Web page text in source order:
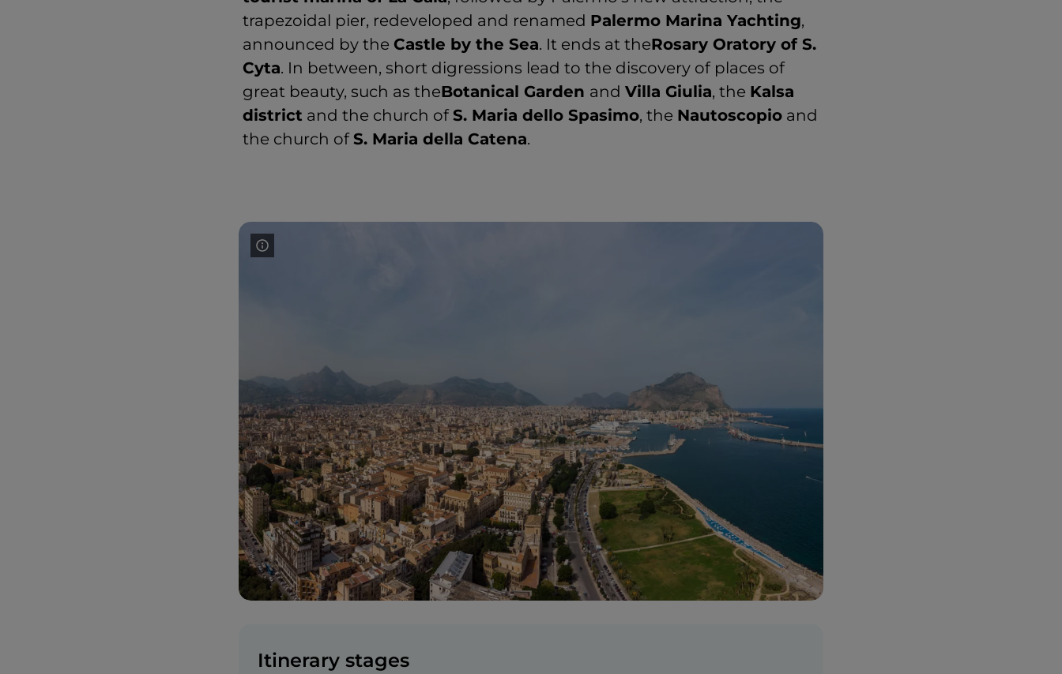
trapezoidal pier, redeveloped and renamed Palermo Marina Yachting,
announced by the Castle by the Sea. It ends at theRosary Oratory of S.
Cyta. In between, short digressions lead to the discovery of places of
great beauty, such as theBotanical Garden and Villa Giulia, the Kalsa
district and the church ofS. Maria dello Spasimo, the Nautoscopio and
the church ofS. Maria della Catena.
Itinerary stages